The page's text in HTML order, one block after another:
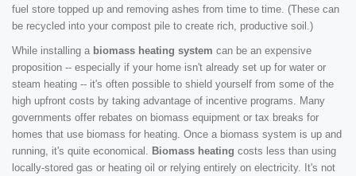
fuel store topped up and removing ashes from time to time. (These can
be recycled into your compost pile to create rich, productive soil.)
While installing a biomass heating system can be an expensive
proposition -- especially if your home isn't already set up for water or
steam heating -- it's often possible to shield yourself from some of the
high upfront costs by taking advantage of incentive programs. Many
governments offer rebates on biomass equipment or tax breaks for
homes that use biomass for heating. Once a biomass system is up and
running, it's quite economical. Biomass heating costs less than using
locally-stored gas or heating oil or relying entirely on electricity. It's not